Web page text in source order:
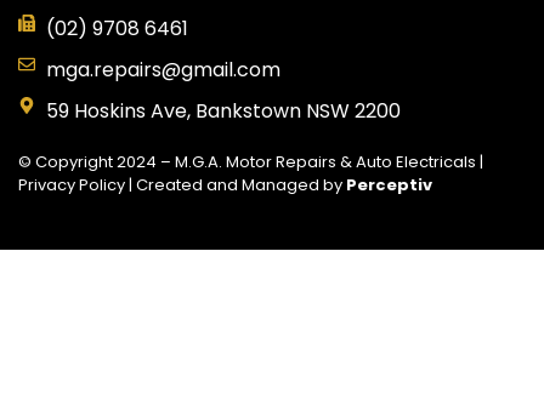
(02) 9708 6461
mga.repairs@gmail.com
59 Hoskins Ave, Bankstown NSW 2200
© Copyright 2024 – M.G.A. Motor Repairs & Auto Electricals |
Privacy Policy| Created and Managed by Perceptiv